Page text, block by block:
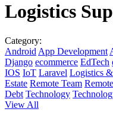
Logistics
Category:
Android App Development
Django ecommerce EdTech
IOS IoT Laravel Logistics
Estate Remote Team
Debt Technology
View All